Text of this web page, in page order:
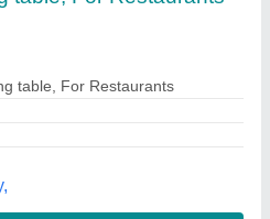
coimbatore, Tamil Nadu
Supplier